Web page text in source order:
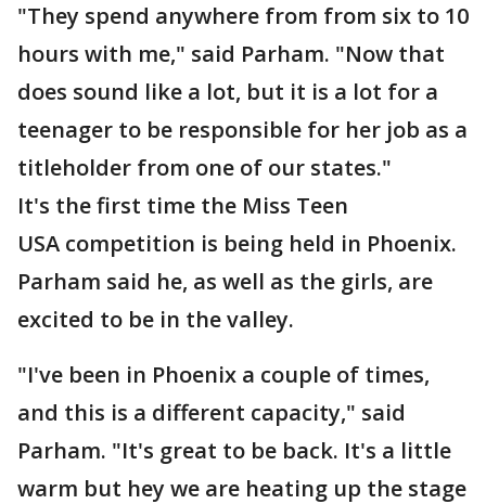
"They spend anywhere from from six to 10
hours with me," said Parham. "Now that
does sound like a lot, but it is a lot for a
teenager to be responsible for her job as a
titleholder from one of our states."
It's the first time the Miss Teen
USA competition is being held in Phoenix.
Parham said he, as well as the girls, are
excited to be in the valley.
"I've been in Phoenix a couple of times,
and this is a different capacity," said
Parham. "It's great to be back. It's a little
warm but hey we are heating up the stage